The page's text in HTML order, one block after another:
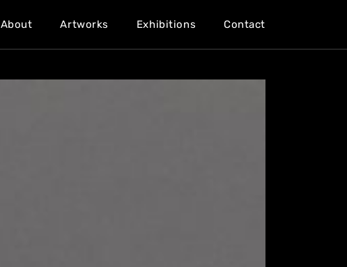
About Artworks Exhibitions Contact